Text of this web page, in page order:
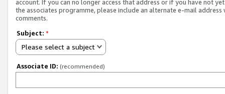
account. If you can no longer access that address or if you have not
the associates programme, please include an alternate e-mail address
comments.
Subject: *
Please select a subject
Associate ID: (recommended)